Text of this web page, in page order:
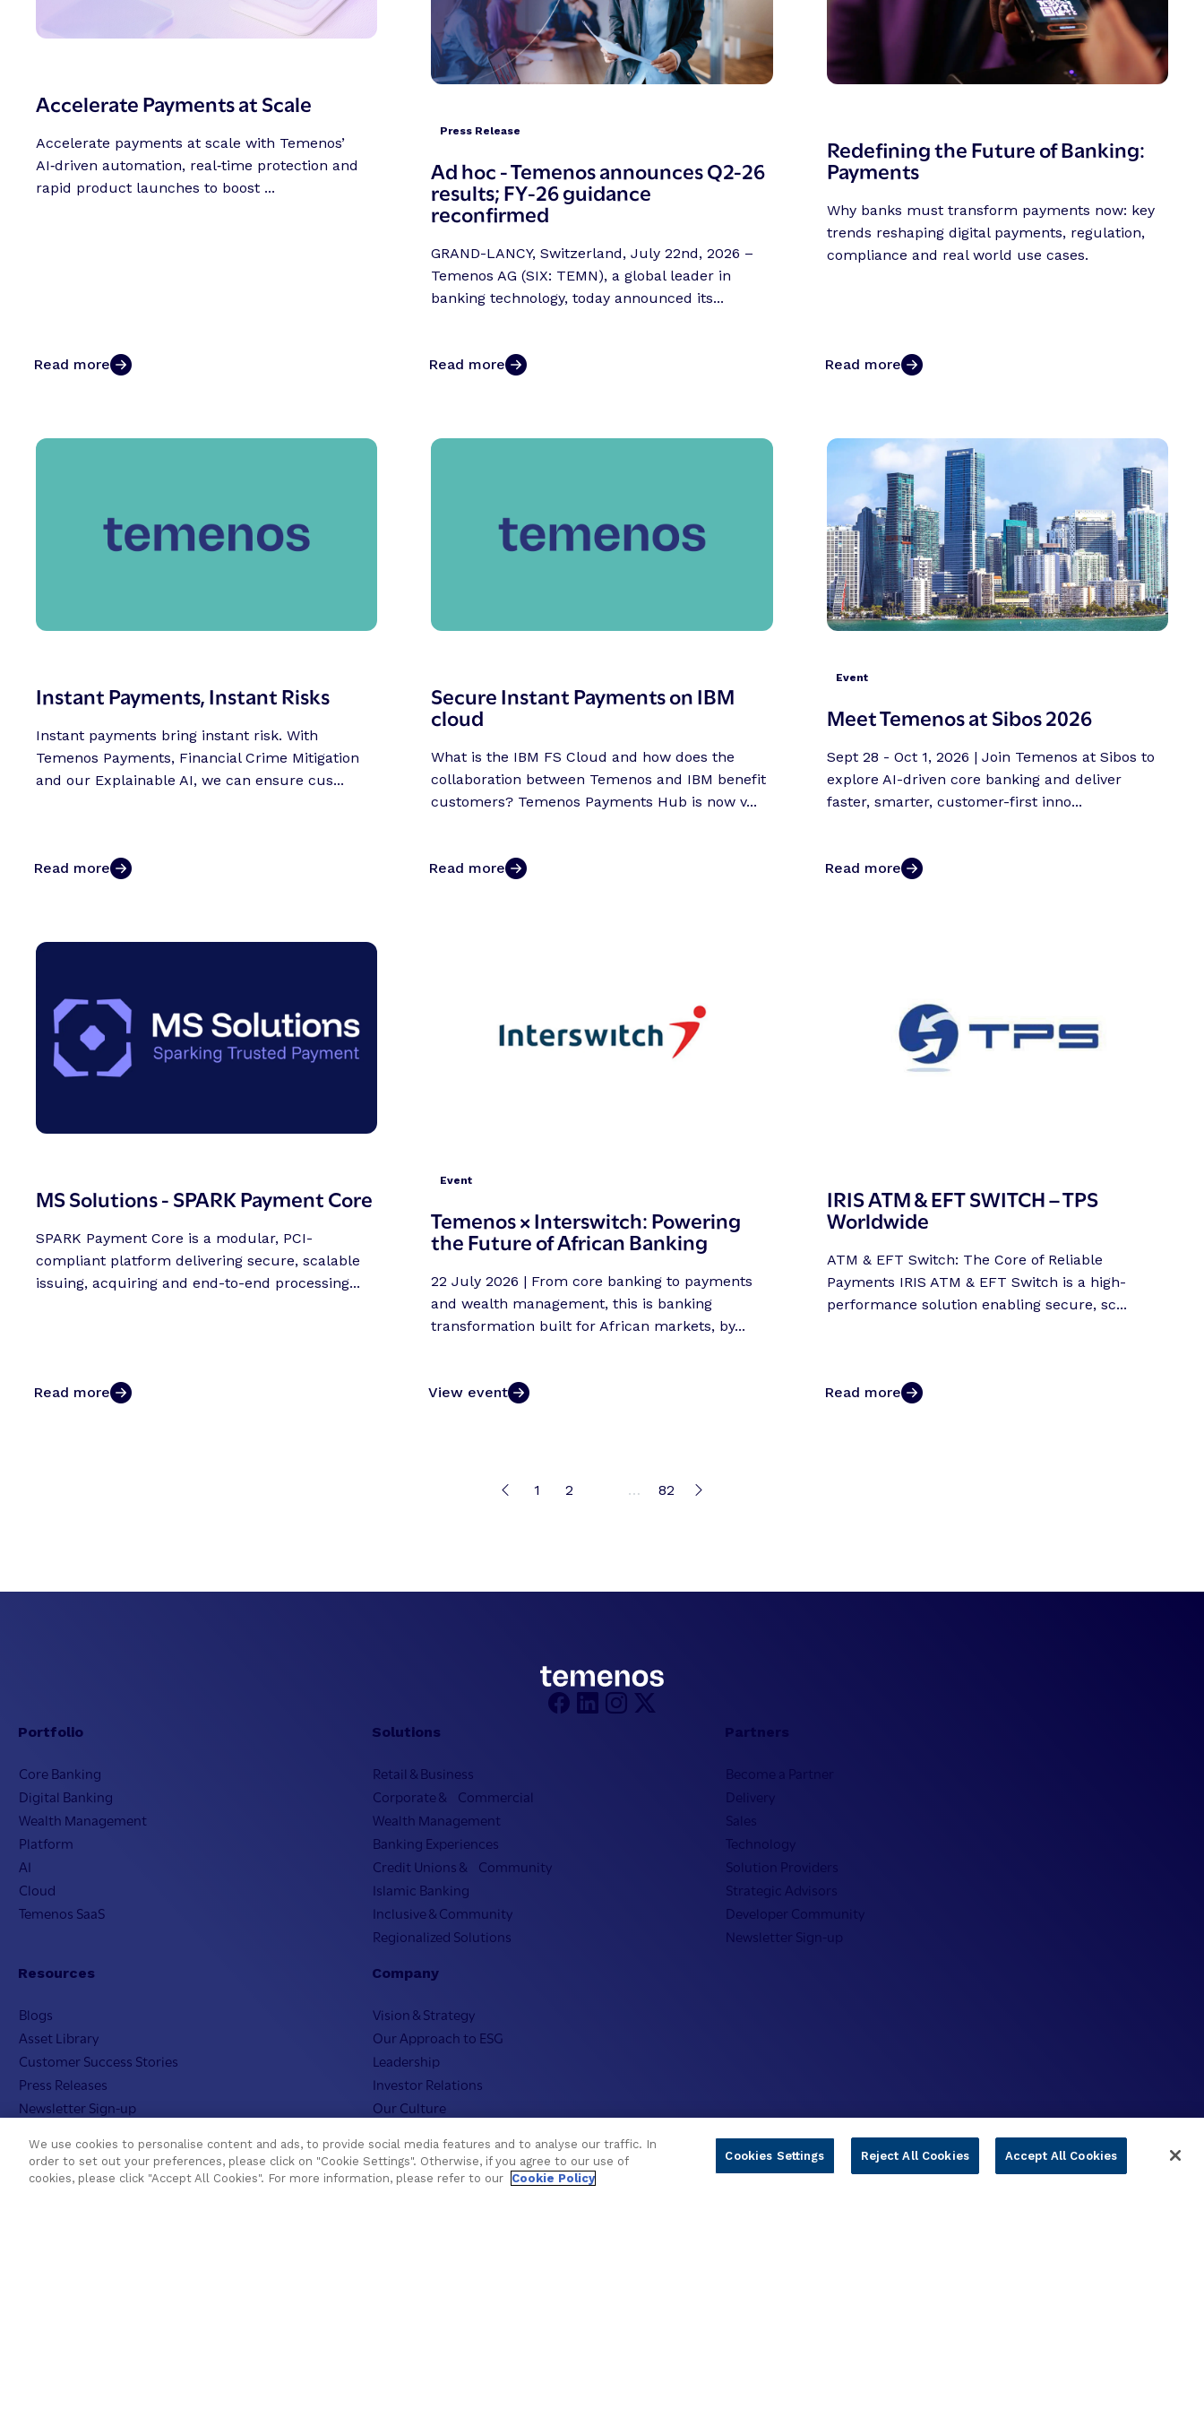
Accelerate Payments at Scale
Accelerate payments at scale with Temenos’
AI‑driven automation, real‑time protection and
rapid product launches to boost ...
Read more
Press Release
Ad hoc - Temenos announces Q2-26
results; FY-26 guidance
reconfirmed
GRAND-LANCY, Switzerland, July 22nd, 2026 –
Temenos AG (SIX: TEMN), a global leader in
banking technology, today announced its...
Read more
Redefining the Future of Banking:
Payments
Why banks must transform payments now: key
trends reshaping digital payments, regulation,
compliance and real world use cases.
Read more
Instant Payments, Instant Risks
Instant payments bring instant risk. With
Temenos Payments, Financial Crime Mitigation
and our Explainable AI, we can ensure cus...
Read more
Secure Instant Payments on IBM
cloud
What is the IBM FS Cloud and how does the
collaboration between Temenos and IBM benefit
customers? Temenos Payments Hub is now v...
Read more
Event
Meet Temenos at Sibos 2026
Sept 28 - Oct 1, 2026 | Join Temenos at Sibos to
explore AI-driven core banking and deliver
faster, smarter, customer-first inno...
Read more
MS Solutions - SPARK Payment Core
SPARK Payment Core is a modular, PCI-
compliant platform delivering secure, scalable
issuing, acquiring and end-to-end processing...
Read more
Event
Temenos × Interswitch: Powering
the Future of African Banking
22 July 2026 | From core banking to payments
and wealth management, this is banking
transformation built for African markets, by...
View event
IRIS ATM & EFT SWITCH – TPS
Worldwide
ATM & EFT Switch: The Core of Reliable
Payments IRIS ATM & EFT Switch is a high-
performance solution enabling secure, sc...
Read more
1 2 … 82
Portfolio
Core Banking
Digital Banking
Wealth Management
Platform
AI
Cloud
Temenos SaaS
Solutions
Retail & Business
Corporate & Commercial
Wealth Management
Banking Experiences
Credit Unions & Community
Islamic Banking
Inclusive & Community
Regionalized Solutions
Partners
Become a Partner
Delivery
Sales
Technology
Solution Providers
Strategic Advisors
Developer Community
Newsletter Sign-up
Resources
Blogs
Asset Library
Customer Success Stories
Press Releases
Newsletter Sign-up
Webinar Replays
Events
Company
Vision & Strategy
Our Approach to ESG
Leadership
Investor Relations
Our Culture
Careers
Temenos Fellows
We use cookies to personalise content and ads, to provide social media features and to analyse our traffic. In
order to set out your preferences, please click on "Cookie Settings". Otherwise, if you agree to our use of
cookies, please click "Accept All Cookies". For more information, please refer to our
Cookie Policy
Cookies Settings Reject All Cookies Accept All Cookies